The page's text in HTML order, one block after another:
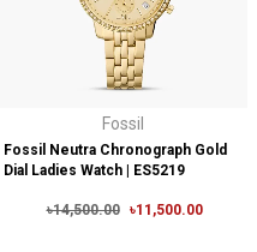
Fossil
Fossil Neutra Chronograph Gold
Dial Ladies Watch | ES5219
৳14,500.00 ৳11,500.00